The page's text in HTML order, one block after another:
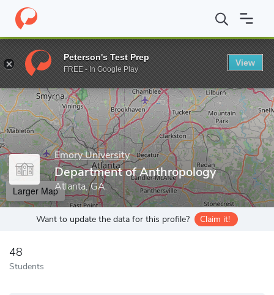
Home Grad Schools Emory University Department of
Enter a keyword
Emory University
Department of Anthropology
Atlanta, GA
Larger Map
Want to update the data for this profile? Claim it!
48
Students
Peterson's Test Prep
FREE - In Google Play
View